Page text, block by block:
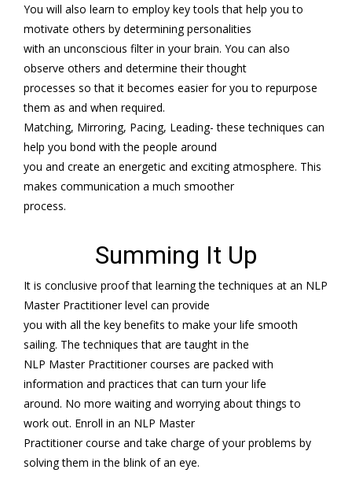
You will also learn to employ key tools that help you to
motivate others by determining personalities
with an unconscious filter in your brain. You can also
observe others and determine their thought
processes so that it becomes easier for you to repurpose
them as and when required.
Matching, Mirroring, Pacing, Leading- these techniques can
help you bond with the people around
you and create an energetic and exciting atmosphere. This
makes communication a much smoother
process.
Summing It Up
It is conclusive proof that learning the techniques at an NLP
Master Practitioner level can provide
you with all the key benefits to make your life smooth
sailing. The techniques that are taught in the
NLP Master Practitioner courses are packed with
information and practices that can turn your life
around. No more waiting and worrying about things to
work out. Enroll in an NLP Master
Practitioner course and take charge of your problems by
solving them in the blink of an eye.